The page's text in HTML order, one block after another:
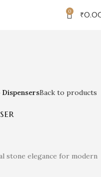
0 ₹
DispensersBack to products
stone elegance for modern